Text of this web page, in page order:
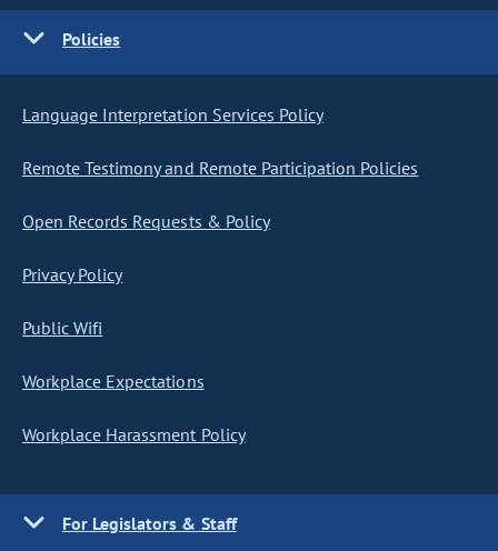
Policies
Language Interpretation Services Policy
Remote Testimony and Remote Participation Policies
Open Records Requests & Policy
Privacy Policy
Public Wifi
Workplace Expectations
Workplace Harassment Policy
For Legislators & Staff